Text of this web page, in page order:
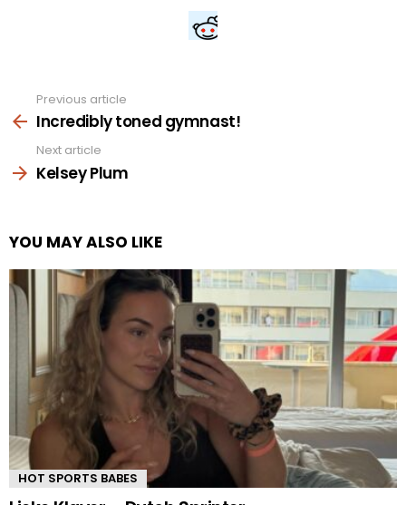
more
Previous article
Incredibly toned gymnast!
Next article
Kelsey Plum
YOU MAY ALSO LIKE
HOT SPORTS BABES